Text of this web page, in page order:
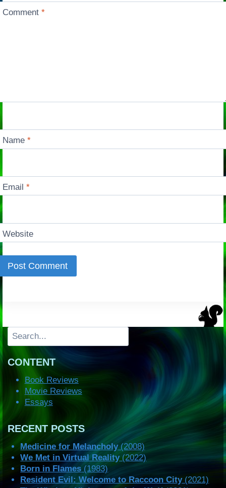
Comment*
Name*
Email*
Website
Search
CONTENT
Book Reviews
Movie Reviews
Essays
RECENT POSTS
Medicine for Melancholy(2008)
We Met in Virtual Reality(2022)
Born in Flames (1983)
Resident Evil: Welcome to Raccoon City(2021)